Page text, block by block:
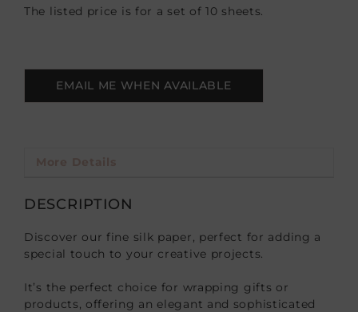
The listed price is for a set of 10 sheets.
EMAIL ME WHEN AVAILABLE
DESCRIPTION
Discover our fine silk paper, perfect for adding a
special touch to your creative projects.
It’s the perfect choice for wrapping gifts or
products, offering an elegant and sophisticated